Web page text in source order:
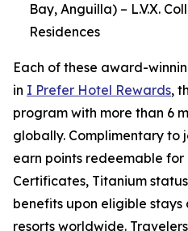
Bay, Anguilla) – L.V.X.
Residences
Each of these award-
in I Prefer Hotel Rewards,
program with more than 6
globally. Complimentary to
earn points redeemable
Certificates, Titanium
benefits upon eligible
resorts worldwide.